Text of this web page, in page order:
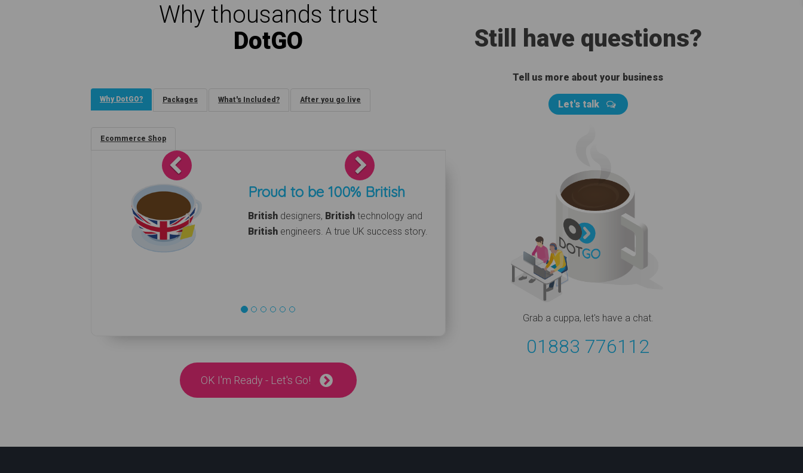
Why thousands trust
DotGO
Why DotGO? Packages What's Included? After you go live
Ecommerce Shop
Proud to be 100% British
Britishdesigners, Britishtechnology and
Britishengineers. A true UK success story.
Previous Next
OK I'm Ready - Let's Go!
Still have questions?
Tell us more about your business
Let's talk
Grab a cuppa, let's have a chat.
01883 776112